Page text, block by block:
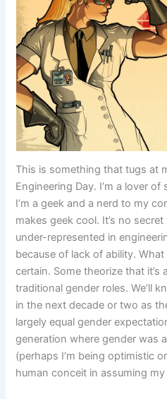
This is something that tugs at
Engineering Day. I’m a lover
I’m a geek and a nerd to my
makes geek cool. It’s no
under-represented in
because of lack of ability.
certain. Some theorize that
traditional gender roles. We’ll
in the next decade or two as
largely equal gender
generation where gender was
(perhaps I’m being optimistic
human conceit in assuming